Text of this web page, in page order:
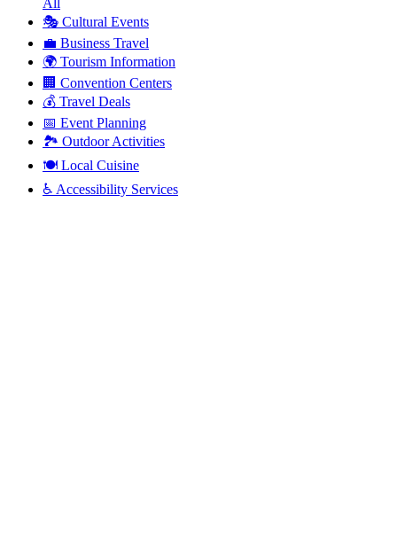
All
🎭 Cultural Events
💼 Business Travel
🌍 Tourism Information
🏢 Convention Centers
💰 Travel Deals
📅 Event Planning
🏞️ Outdoor Activities
🍽️ Local Cuisine
♿ Accessibility Services